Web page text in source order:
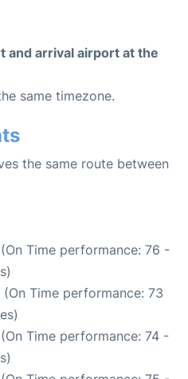
and arrival airport at the
same timezone.
the same route between
Time performance: 76 -
(On Time performance: 73
Time performance: 74 -